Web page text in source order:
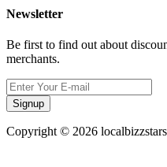
Newsletter
Be first to find out about
merchants.
Signup
Copyright © 2026